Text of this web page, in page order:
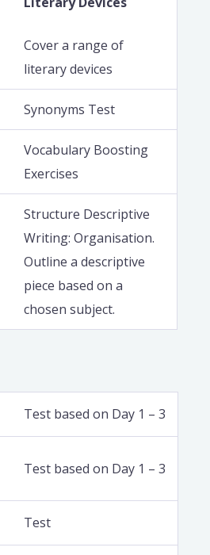
Cover a range of
literary devices
Synonyms Test
Vocabulary Boosting
Exercises
Structure Descriptive
Writing: Organisation.
Outline a descriptive
piece based on a
chosen subject.
Test based on Day 1 – 3
Test based on Day 1 – 3
Test